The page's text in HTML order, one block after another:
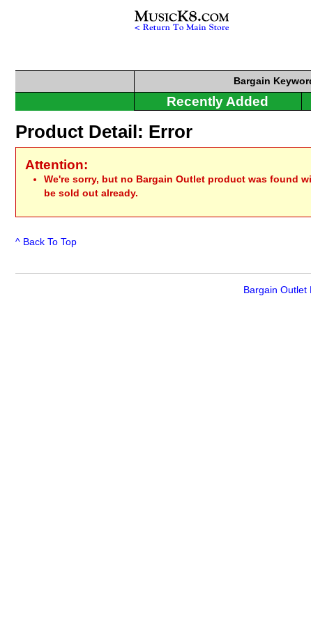
Bargain
Recently Added
Product Detail: Error
Attention:
We're sorry, but no Bargain Outlet product was found
be sold out already.
^ Back To Top
Bargain Outlet